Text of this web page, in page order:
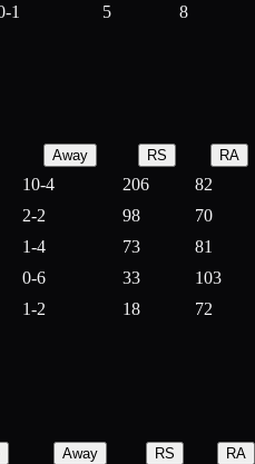
1 5 8
Away RS RA
10-4 206 82
2-2 98 70
1-4 73 81
0-6 33 103
1-2 18 72
Away RS RA